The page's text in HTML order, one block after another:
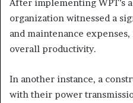
After implementing WPT’s
organization witnessed a
and maintenance
overall productivity.
In another instance, a
with their power